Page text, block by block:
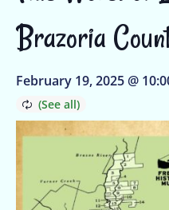
Brazoria
February 19, 2025 @